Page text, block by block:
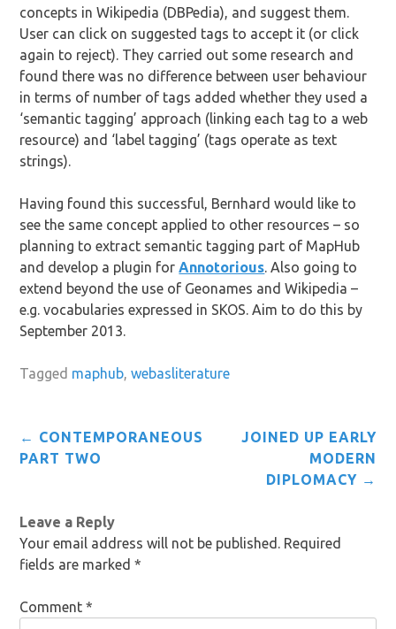
concepts in Wikipedia (DBPedia), and suggest them.
User can click on suggested tags to accept it (or click
again to reject). They carried out some research and
found there was no difference between user behaviour
in terms of number of tags added whether they used a
‘semantic tagging’ approach (linking each tag to a web
resource) and ‘label tagging’ (tags operate as text
strings).
Having found this successful, Bernhard would like to
see the same concept applied to other resources – so
planning to extract semantic tagging part of MapHub
and develop a plugin for Annotorious . Also going to
extend beyond the use of Geonames and Wikipedia –
e.g. vocabularies expressed in SKOS. Aim to do this by
September 2013.
Tagged maphub ,webasliterature
Post
navigation
← CONTEMPORANEOUS
PART TWO
JOINED UP EARLY
MODERN
DIPLOMACY →
Leave a Reply
Your email address will not be published.
Required
fields are marked*
Comment*